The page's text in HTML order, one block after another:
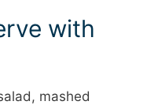
with
mashed